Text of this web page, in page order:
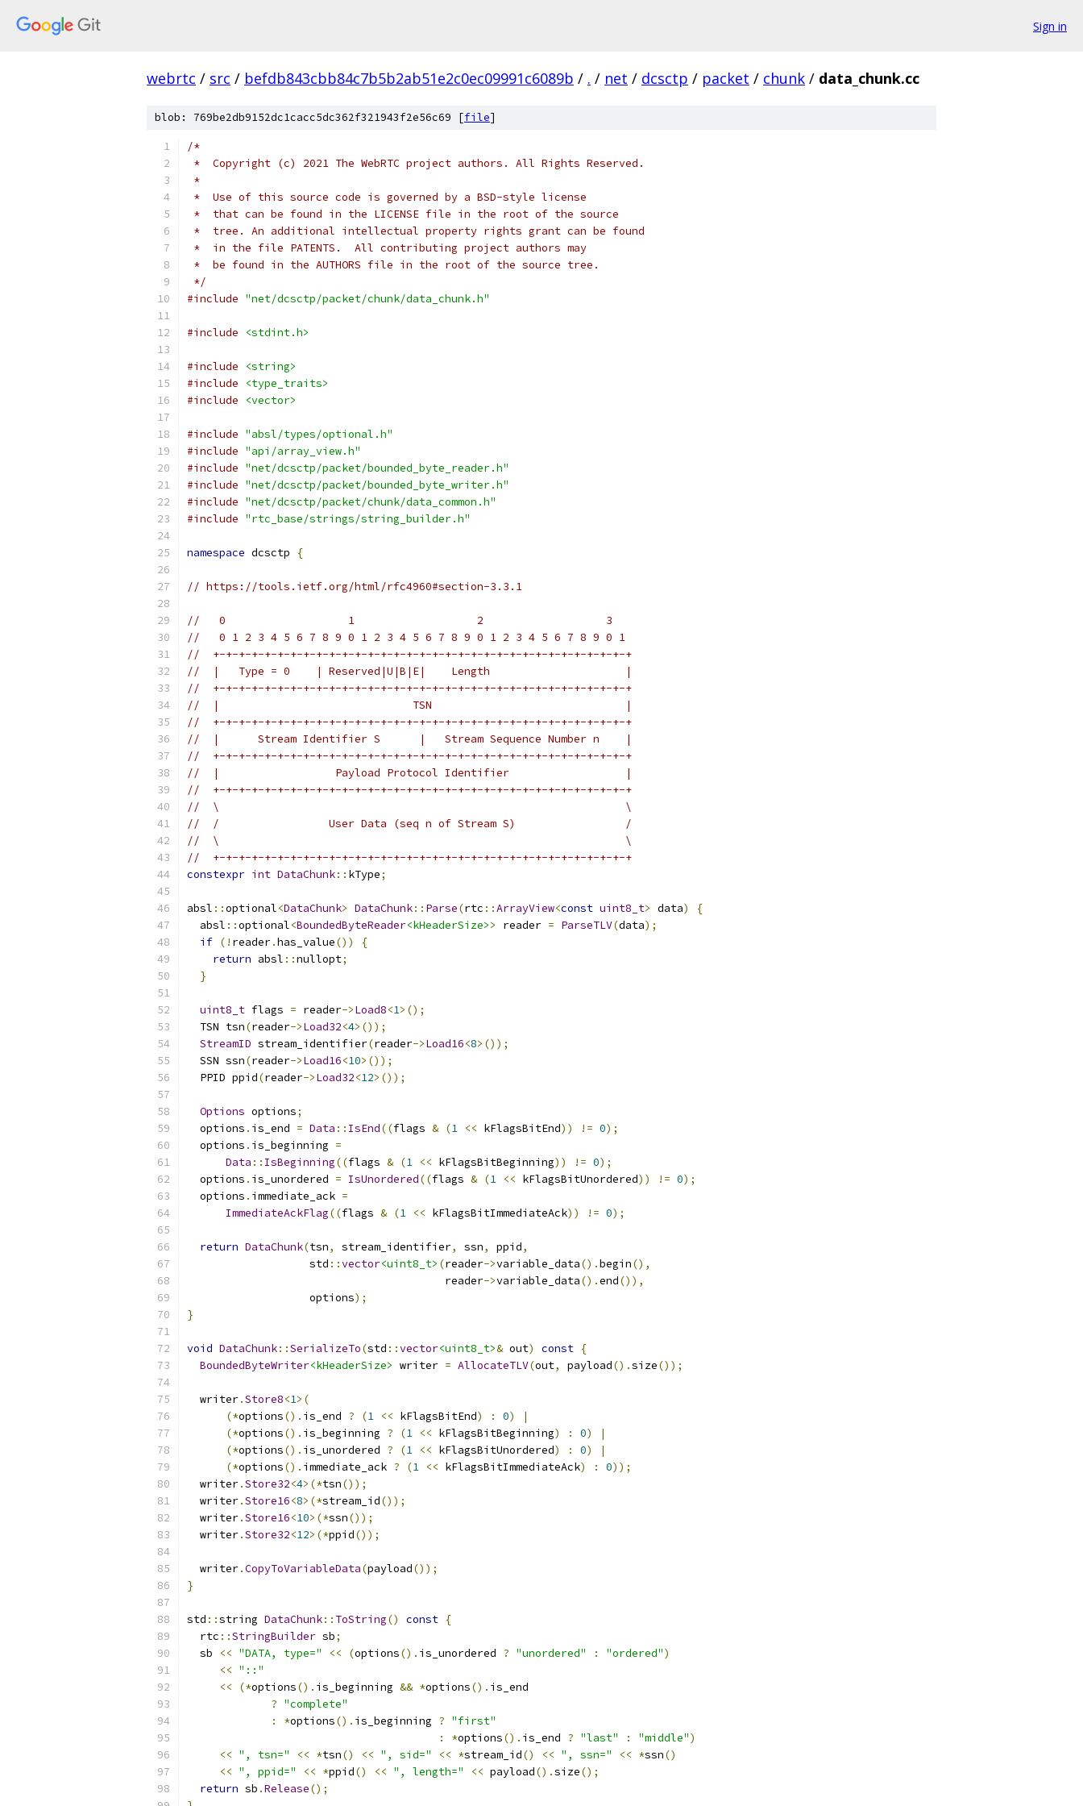
Sign in
webrtc / src / befdb843cbb84c7b5b2ab51e2c0ec09991c6089b / . / net / dcsctp / packet / chunk / data_chunk.cc
blob: 769be2db9152dc1cacc5dc362f321943f2e56c69 [file]
/*
*  Copyright (c) 2021 The WebRTC project authors. All Rights Reserved.
*
*  Use of this source code is governed by a BSD-style license
*  that can be found in the LICENSE file in the root of the source
*  tree. An additional intellectual property rights grant can be found
*  in the file PATENTS.  All contributing project authors may
*  be found in the AUTHORS file in the root of the source tree.
*/
#include "net/dcsctp/packet/chunk/data_chunk.h"
#include <stdint.h>
#include
<string>
#include
<type_traits>
#include
<vector>
#include "absl/types/optional.h"
#include "api/array_view.h"
#include "net/dcsctp/packet/bounded_byte_reader.h"
#include "net/dcsctp/packet/bounded_byte_writer.h"
#include "net/dcsctp/packet/chunk/data_common.h"
#include "rtc_base/strings/string_builder.h"
namespace dcsctp {
// https://tools.ietf.org/html/rfc4960#section-3.3.1
//   0                   1                   2                   3
//   0 1 2 3 4 5 6 7 8 9 0 1 2 3 4 5 6 7 8 9 0 1 2 3 4 5 6 7 8 9 0 1
//  +-+-+-+-+-+-+-+-+-+-+-+-+-+-+-+-+-+-+-+-+-+-+-+-+-+-+-+-+-+-+-+-+
//  |   Type = 0    | Reserved|U|B|E|    Length                     |
//  +-+-+-+-+-+-+-+-+-+-+-+-+-+-+-+-+-+-+-+-+-+-+-+-+-+-+-+-+-+-+-+-+
//  |                              TSN                              |
//  +-+-+-+-+-+-+-+-+-+-+-+-+-+-+-+-+-+-+-+-+-+-+-+-+-+-+-+-+-+-+-+-+
//  |      Stream Identifier S      |   Stream Sequence Number n    |
//  +-+-+-+-+-+-+-+-+-+-+-+-+-+-+-+-+-+-+-+-+-+-+-+-+-+-+-+-+-+-+-+-+
//  |                  Payload Protocol Identifier                  |
//  +-+-+-+-+-+-+-+-+-+-+-+-+-+-+-+-+-+-+-+-+-+-+-+-+-+-+-+-+-+-+-+-+
//  \                                                               \
//  /                 User Data (seq n of Stream S)                 /
//  \                                                               \
//  +-+-+-+-+-+-+-+-+-+-+-+-+-+-+-+-+-+-+-+-+-+-+-+-+-+-+-+-+-+-+-+-+
constexpr int DataChunk:: kType;
absl ::optional<DataChunk> DataChunk:: Parse(rtc ::ArrayView<const uint8_t> data)
{
  absl
::optional<BoundedByteReader<kHeaderSize>> reader = ParseTLV(data);
if (! reader.has_value())
{
return absl ::nullopt;
}
uint8_t flags = reader->Load8<1>();
  TSN tsn
(reader->Load32<4>());
StreamID stream_identifier(reader->Load16<8>());
  SSN ssn
(reader->Load16<10>());
  PPID ppid
(reader->Load32<12>());
Options options;
  options
. is_end = Data :: IsEnd((flags & (1 << kFlagsBitEnd)) != 0);
  options
. is_beginning =
Data :: IsBeginning((flags & (1 << kFlagsBitBeginning)) != 0);
  options
. is_unordered = IsUnordered((flags & (1 << kFlagsBitUnordered)) != 0);
  options
. immediate_ack =
ImmediateAckFlag((flags & (1 << kFlagsBitImmediateAck)) != 0);
return DataChunk(tsn, stream_identifier, ssn, ppid,
                   std
::vector<uint8_t> (reader->variable_data().begin(),
                                        reader
->variable_data().end()),
                   options
);
}
void DataChunk::SerializeTo(std ::vector<uint8_t>& out) const {
BoundedByteWriter<kHeaderSize> writer = AllocateTLV(out, payload().size());
  writer
.Store8<1>(
(*options(). is_end ? (1 << kFlagsBitEnd) : 0)
|
(*options(). is_beginning ? (1 << kFlagsBitBeginning) : 0)
|
(*options(). is_unordered ? (1 << kFlagsBitUnordered) : 0)
|
(*options(). immediate_ack ? (1 << kFlagsBitImmediateAck) : 0));
  writer
.Store32<4>(*tsn());
  writer
.Store16<8>(*stream_id());
  writer
.Store16<10>(*ssn());
  writer
.Store32<12>(*ppid());
  writer
.CopyToVariableData(payload());
}
std ::string DataChunk:: ToString() const {
  rtc
::StringBuilder sb;
  sb
<< "DATA, type=" << (options(). is_unordered ? "unordered" : "ordered")
<< "::"
<<
(*options(). is_beginning && *options(). is_end
? "complete"
:
*options(). is_beginning ? "first"
:
*options(). is_end ? "last" : "middle")
<< ", tsn=" << *tsn() << ", sid=" << *stream_id() << ", ssn=" << *ssn()
<< ", ppid=" << *ppid() << ", length=" << payload().size();
return sb .Release();